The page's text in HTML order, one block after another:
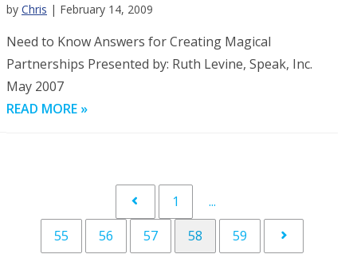
by Chris | February 14, 2009
Need to Know Answers for Creating Magical
Partnerships Presented by: Ruth Levine, Speak, Inc.
May 2007
READ MORE »
1
...
55
56 57 58 59